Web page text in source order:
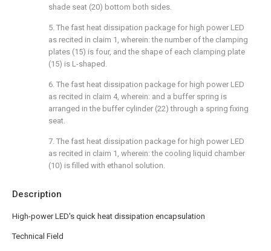
Description
High-power LED's quick heat dissipation encapsulation
Technical Field
shade seat (20) bottom both sides.
5. The fast heat dissipation package for high power LED
as recited in claim 1, wherein: the number of the clamping
plates (15) is four, and the shape of each clamping plate
(15) is L-shaped.
6. The fast heat dissipation package for high power LED
as recited in claim 4, wherein: and a buffer spring is
arranged in the buffer cylinder (22) through a spring fixing
seat.
7. The fast heat dissipation package for high power LED
as recited in claim 1, wherein: the cooling liquid chamber
(10) is filled with ethanol solution.